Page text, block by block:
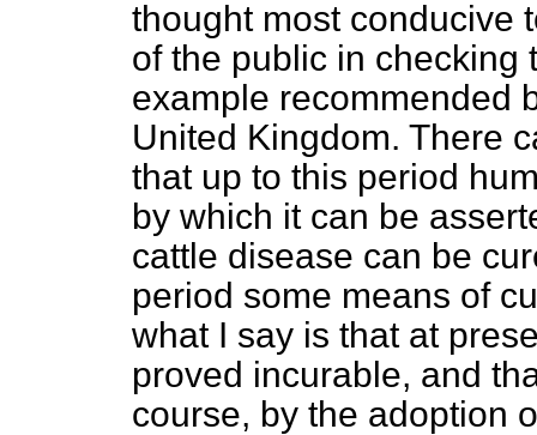
thought most conducive
of the public in checking
example recommended
United Kingdom. There
that up to this period
by which it can be
cattle disease can be
period some means of
what I say is that at
proved incurable, and
course, by the adoption